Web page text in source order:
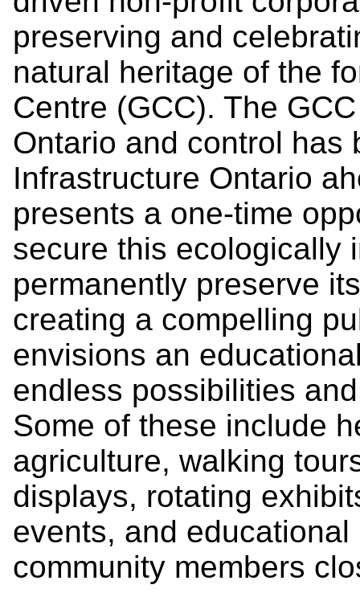
preserving and
natural heritage of the
Centre (GCC). The
Ontario and control has
Infrastructure Ontario
presents a one-time
secure this ecologically
permanently preserve
creating a compelling
envisions an
endless possibilities
Some of these include
agriculture, walking
displays, rotating
events, and
community members